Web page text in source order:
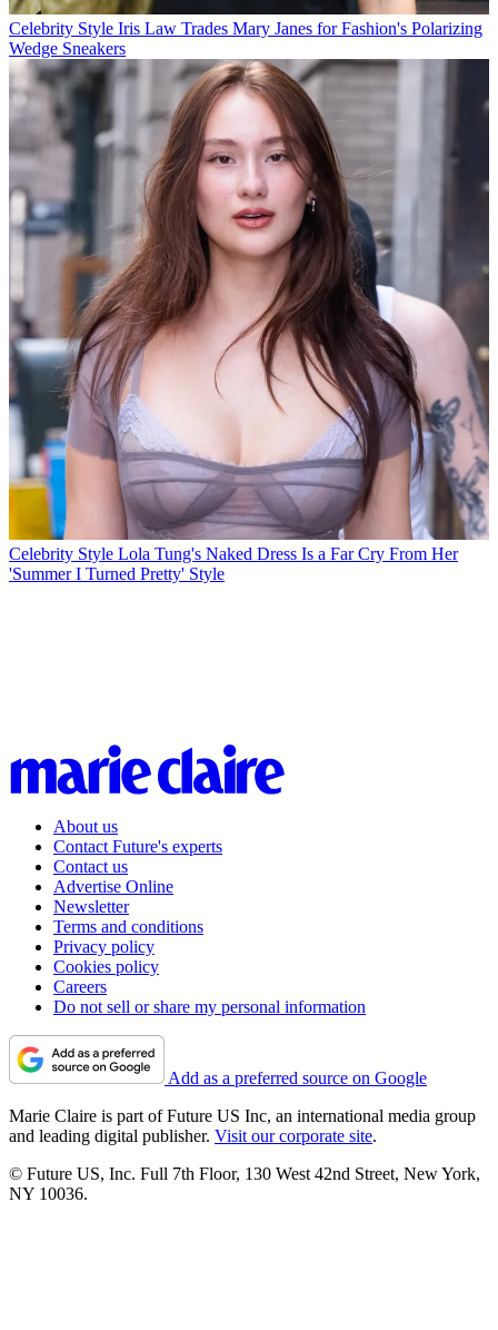
Celebrity Style Iris Law Trades Mary Janes for Fashion's Polarizing
Wedge Sneakers
Celebrity Style Lola Tung's Naked Dress Is a Far Cry From Her
'Summer I Turned Pretty' Style
About us
Contact Future's experts
Contact us
Advertise Online
Newsletter
Terms and conditions
Privacy policy
Cookies policy
Careers
Do not sell or share my personal information
Add as a preferred source on Google
Marie Claire is part of Future US Inc, an international media group
and leading digital publisher. Visit our corporate site.
© Future US, Inc. Full 7th Floor, 130 West 42nd Street, New York,
NY 10036.